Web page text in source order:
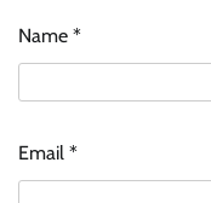
Name *
Email *